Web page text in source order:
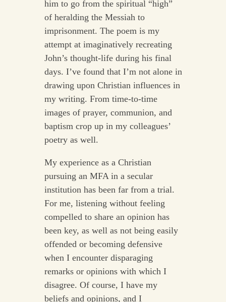
him to go from the spiritual “high”
of heralding the Messiah to
imprisonment. The poem is my
attempt at imaginatively recreating
John’s thought-life during his final
days. I’ve found that I’m not alone in
drawing upon Christian influences in
my writing. From time-to-time
images of prayer, communion, and
baptism crop up in my colleagues’
poetry as well.
My experience as a Christian
pursuing an MFA in a secular
institution has been far from a trial.
For me, listening without feeling
compelled to share an opinion has
been key, as well as not being easily
offended or becoming defensive
when I encounter disparaging
remarks or opinions with which I
disagree. Of course, I have my
beliefs and opinions, and I